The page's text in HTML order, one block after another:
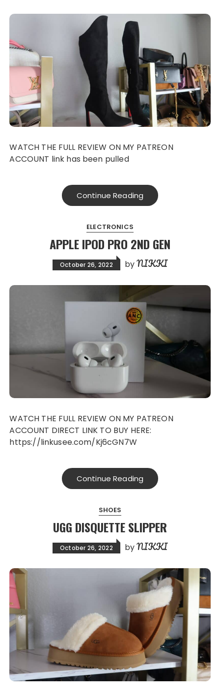
WATCH THE FULL REVIEW ON MY PATREON
ACCOUNT link has been pulled
Continue Reading
ELECTRONICS
APPLE IPOD PRO 2ND GEN
October 26, 2022 byNIKKI
WATCH THE FULL REVIEW ON MY PATREON
ACCOUNT DIRECT LINK TO BUY HERE:
https://linkusee.com/Kj6cGN7W
Continue Reading
SHOES
UGG DISQUETTE SLIPPER
October 26, 2022 byNIKKI